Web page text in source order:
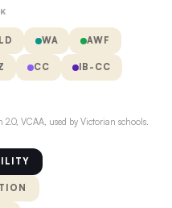
WA AWF
CC IB-CC
VCAA, used by Victorian schools.